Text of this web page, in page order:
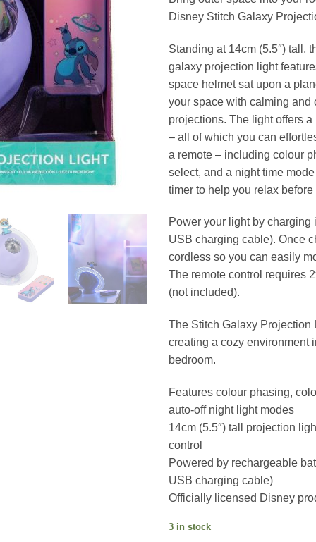
Disney Stitch Galaxy
Standing at 14cm (5.5″) tall,
galaxy projection light
space helmet sat upon a
your space with calming and
projections. The light offers
– all of which you can
a remote – including colour
select, and a night time
timer to help you relax
Power your light by charging
USB charging cable). Once
cordless so you can easily
The remote control requires
(not included).
The Stitch Galaxy Projection
creating a cozy environment
bedroom.
Features colour phasing,
auto-off night light modes
14cm (5.5″) tall projection
control
Powered by rechargeable
USB charging cable)
Officially licensed Disney
3 in stock